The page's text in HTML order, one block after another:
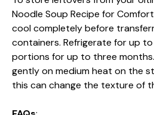
Noodle Soup Recipe for
cool completely before
containers. Refrigerate for up
portions for up to three
gently on medium heat on the
this can change the texture of